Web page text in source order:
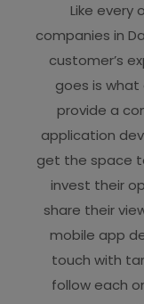
Like
companies in
customer’s
goes is what
provide a
application
get the space
invest their
share their
mobile app
touch with
follow each